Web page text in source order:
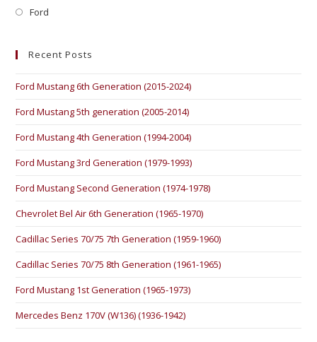
Ford
Recent Posts
Ford Mustang 6th Generation (2015-2024)
Ford Mustang 5th generation (2005-2014)
Ford Mustang 4th Generation (1994-2004)
Ford Mustang 3rd Generation (1979-1993)
Ford Mustang Second Generation (1974-1978)
Chevrolet Bel Air 6th Generation (1965-1970)
Cadillac Series 70/75 7th Generation (1959-1960)
Cadillac Series 70/75 8th Generation (1961-1965)
Ford Mustang 1st Generation (1965-1973)
Mercedes Benz 170V (W136) (1936-1942)